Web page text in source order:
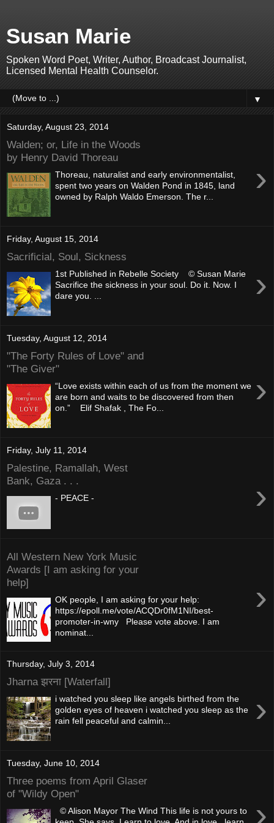
Susan Marie
Spoken Word Poet, Writer, Author, Broadcast Journalist,
Licensed Mental Health Counselor.
▼
Saturday, August 23, 2014
Walden; or, Life in the Woods
by Henry David Thoreau
›
Thoreau, naturalist and early environmentalist,
spent two years on Walden Pond in 1845, land
owned by Ralph Waldo Emerson. The r...
Friday, August 15, 2014
Sacrificial, Soul, Sickness
›
1st Published in Rebelle Society © Susan Marie
Sacrifice the sickness in your soul. Do it. Now. I
dare you. ...
Tuesday, August 12, 2014
"The Forty Rules of Love" and
"The Giver"
›
“Love exists within each of us from the moment we
are born and waits to be discovered from then
on.” Elif Shafak , The Fo...
Friday, July 11, 2014
Palestine, Ramallah, West
Bank, Gaza . . .
›
- PEACE -
All Western New York Music
Awards [I am asking for your
help]
›
OK people, I am asking for your help:
https://epoll.me/vote/ACQDr0fM1NI/best-
promoter-in-wny Please vote above. I am
nominat...
Thursday, July 3, 2014
Jharna झरना [Waterfall]
›
i watched you sleep like angels birthed from the
golden eyes of heaven i watched you sleep as the
rain fell peaceful and calmin...
Tuesday, June 10, 2014
Three poems from April Glaser
of "Wildy Open"
© Alison Mayor The Wind This life is not yours to